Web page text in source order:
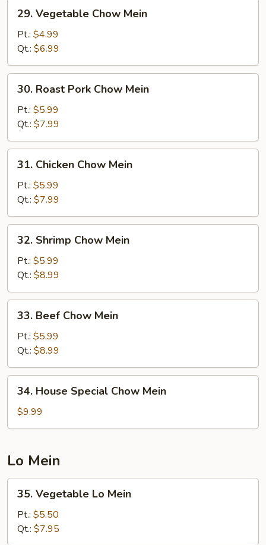
Vegetable
Chow
Mein
29. Vegetable Chow Mein
Pt.: $4.99
Qt.: $6.99
Roast
Pork
Chow
Mein
30. Roast Pork Chow Mein
Pt.: $5.99
Qt.: $7.99
Chicken
Chow
Mein
31. Chicken Chow Mein
Pt.: $5.99
Qt.: $7.99
Shrimp
Chow
Mein
32. Shrimp Chow Mein
Pt.: $5.99
Qt.: $8.99
Beef
Chow
Mein
33. Beef Chow Mein
Pt.: $5.99
Qt.: $8.99
House
Special
Chow
34. House Special Chow Mein
$9.99
Lo Mein
Vegetable
Mein
35. Vegetable Lo Mein
Pt.: $5.50
Qt.: $7.95